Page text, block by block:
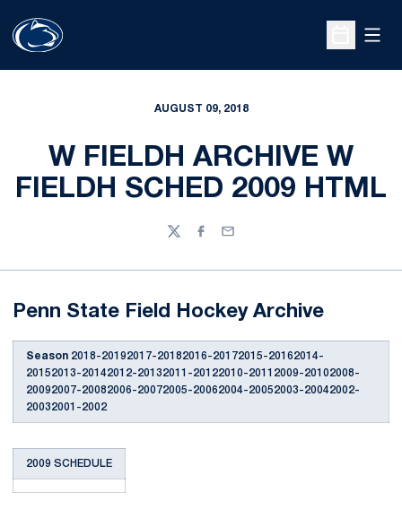
Open
AUGUST 09, 2018
W FIELDH ARCHIVE W
FIELDH SCHED 2009 HTML
TwitterFacebook
Email
Penn State Field Hockey Archive
Season 2018-20192017-20182016-20172015-20162014-
20152013-20142012-20132011-20122010-20112009-20102008-
20092007-20082006-20072005-20062004-20052003-20042002-
20032001-2002
2009 SCHEDULE